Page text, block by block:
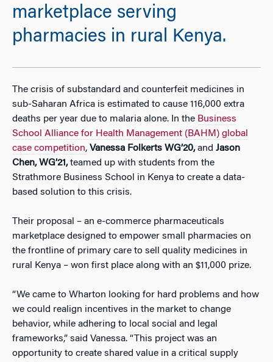
marketplace serving
pharmacies in rural Kenya.
The crisis of substandard and counterfeit medicines in
sub-Saharan Africa is estimated to cause 116,000 extra
deaths per year due to malaria alone. In the Business
School Alliance for Health Management (BAHM) global
case competition, Vanessa Folkerts WG’20,and Jason
Chen, WG’21,teamed up with students from the
Strathmore Business School in Kenya to create a data-
based solution to this crisis.
Their proposal – an e-commerce pharmaceuticals
marketplace designed to empower small pharmacies on
the frontline of primary care to sell quality medicines in
rural Kenya – won first place along with an $11,000 prize.
“We came to Wharton looking for hard problems and how
we could realign incentives in the market to change
behavior, while adhering to local social and legal
frameworks,” said Vanessa. “This project was an
opportunity to create shared value in a critical supply